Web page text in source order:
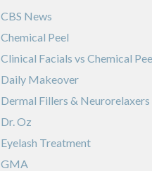
CBS News
Chemical Peel
Clinical Facials vs Chemical
Daily Makeover
Dermal Fillers & Neurorelaxers
Dr. Oz
Eyelash Treatment
GMA